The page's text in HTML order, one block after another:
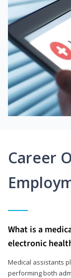
Career
What is a
electronic
Medical assistants
performing both